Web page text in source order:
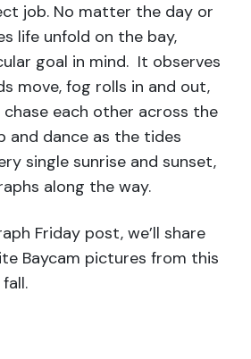
job. No matter the day or
life unfold on the bay,
goal in mind. It observes
move, fog rolls in and out,
each other across the
and dance as the tides
single sunrise and sunset,
along the way.
Friday post, we’ll share
Baycam pictures from this